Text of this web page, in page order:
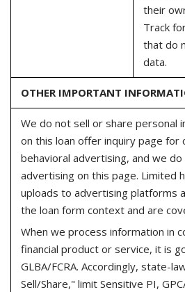
their
Track
that do
data.
OTHER IMPORTANT
We do not sell or share personal
on this loan offer inquiry page for
behavioral advertising, and we
advertising on this page. Limited
uploads to advertising platforms
the loan form context and are
When we process information in
financial product or service, it is
GLBA/FCRA. Accordingly, state-
Sell/Share," limit Sensitive PI,